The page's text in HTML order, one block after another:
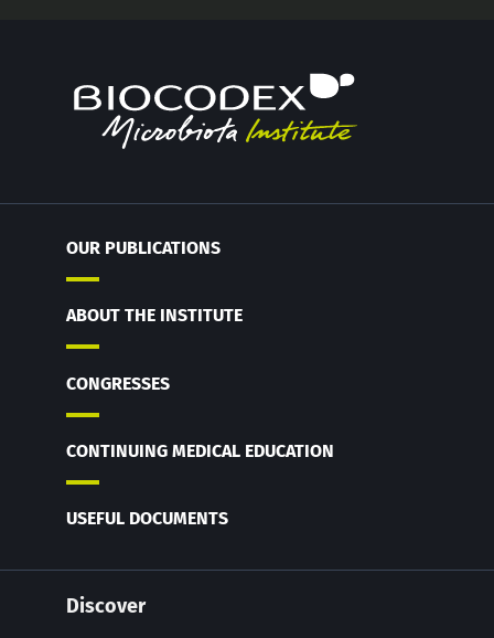
OUR PUBLICATIONS
ABOUT THE INSTITUTE
CONGRESSES
CONTINUING MEDICAL EDUCATION
USEFUL DOCUMENTS
Discover